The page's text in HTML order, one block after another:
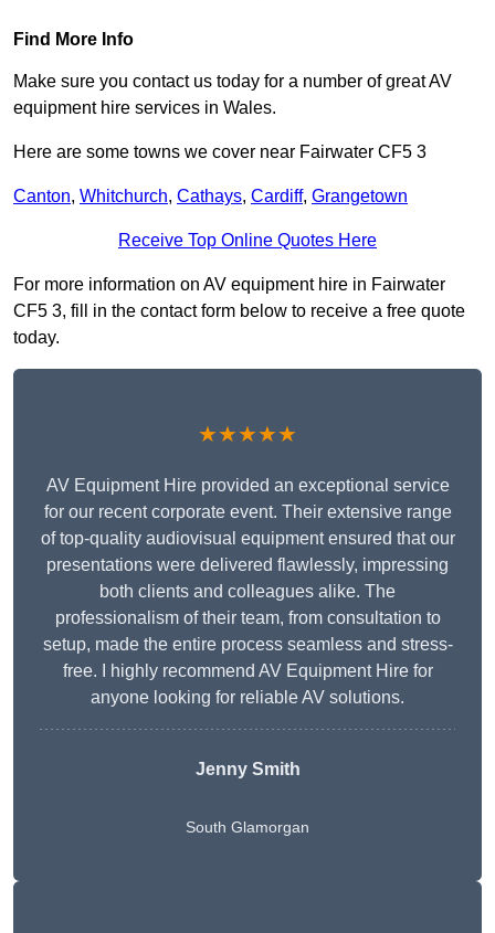
Find More Info
Make sure you contact us today for a number of great AV
equipment hire services in Wales.
Here are some towns we cover near Fairwater CF5 3
Canton, Whitchurch, Cathays, Cardiff, Grangetown
Receive Top Online Quotes Here
For more information on AV equipment hire in Fairwater
CF5 3, fill in the contact form below to receive a free quote
today.
★★★★★
AV Equipment Hire provided an exceptional service
for our recent corporate event. Their extensive range
of top-quality audiovisual equipment ensured that our
presentations were delivered flawlessly, impressing
both clients and colleagues alike. The
professionalism of their team, from consultation to
setup, made the entire process seamless and stress-
free. I highly recommend AV Equipment Hire for
anyone looking for reliable AV solutions.
Jenny Smith
South Glamorgan